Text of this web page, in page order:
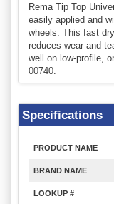
Rema Tip Top
easily applied and
wheels. This fast
reduces wear and
well on low-profile,
00740.
Specifications
PRODUCT NAME
BRAND NAME
LOOKUP #